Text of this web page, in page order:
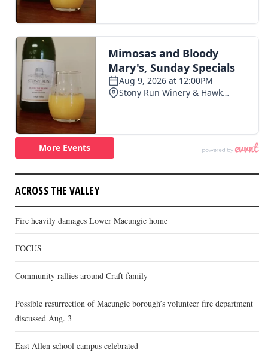
ACROSS THE VALLEY
Fire heavily damages Lower Macungie home
FOCUS
Community rallies around Craft family
Possible resurrection of Macungie borough’s volunteer fire department
discussed Aug. 3
East Allen school campus celebrated